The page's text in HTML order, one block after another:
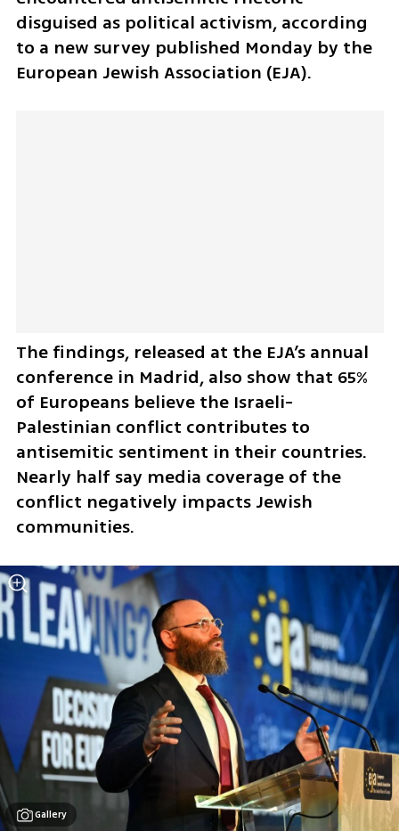
disguised as political activism, according
to a new survey published Monday by the
European Jewish Association (EJA).
The findings, released at the EJA’s annual
conference in Madrid, also show that 65%
of Europeans believe the Israeli-
Palestinian conflict contributes to
antisemitic sentiment in their countries.
Nearly half say media coverage of the
conflict negatively impacts Jewish
communities.
Gallery